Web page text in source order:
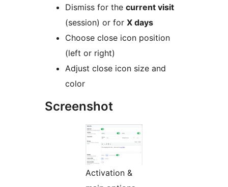
Dismiss for the current visit
(session) or for X days
Choose close icon position
(left or right)
Adjust close icon size and
color
Screenshot
Activation &